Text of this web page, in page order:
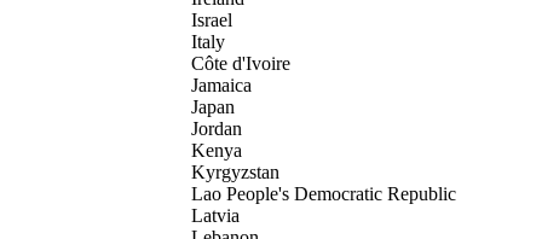
Israel
Italy
Côte d'Ivoire
Jamaica
Japan
Jordan
Kenya
Kyrgyzstan
Lao People's Democratic Republic
Latvia